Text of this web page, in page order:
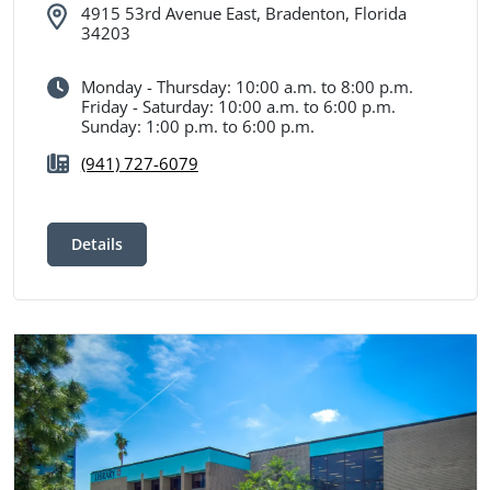
4915 53rd Avenue East, Bradenton, Florida
34203
Monday - Thursday: 10:00 a.m. to 8:00 p.m.
Friday - Saturday: 10:00 a.m. to 6:00 p.m.
Sunday: 1:00 p.m. to 6:00 p.m.
(941) 727-6079
Details